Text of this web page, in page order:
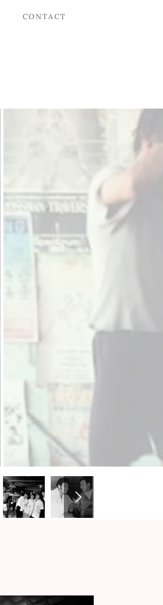
CONTACT